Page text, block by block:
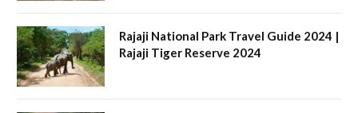
Rajaji National Park Travel Guide 2024 |
Rajaji Tiger Reserve 2024